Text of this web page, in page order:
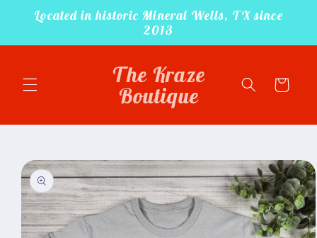
Skip to
content
Located in historic Mineral Wells, TX since
2013
The Kraze
Boutique Cart
Skip to
product
information